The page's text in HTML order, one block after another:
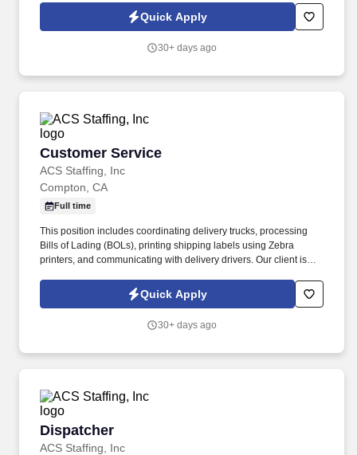
Quick Apply
30+ days ago
Customer Service
ACS Staffing, Inc
Customer Service
Compton, CA
Full time
This position includes coordinating delivery trucks, processing
Bills of Lading (BOLs), printing shipping labels using Zebra
printers, and communicating with delivery drivers. Our client is
warehouse distribution operations in Compton.
Quick Apply
30+ days ago
Dispatcher
ACS Staffing, Inc
Dispatcher